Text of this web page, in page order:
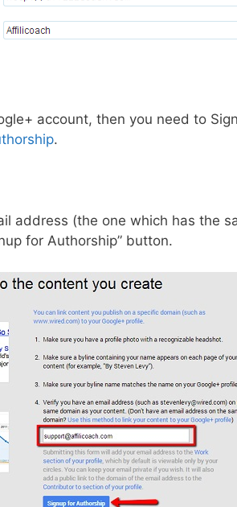
account, then you need to
.
address (the one which has the
for Authorship” button.